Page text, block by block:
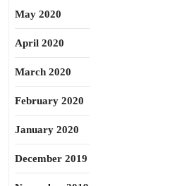
May 2020
April 2020
March 2020
February 2020
January 2020
December 2019